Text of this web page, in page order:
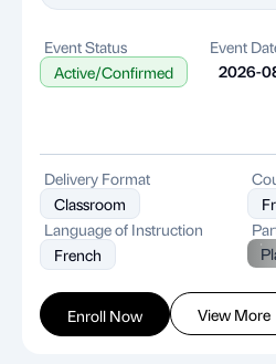
Event Status
Active/Confirmed
Event
2026-
Enroll Now View More
Delivery Format
Classroom
Language of Instruction
French